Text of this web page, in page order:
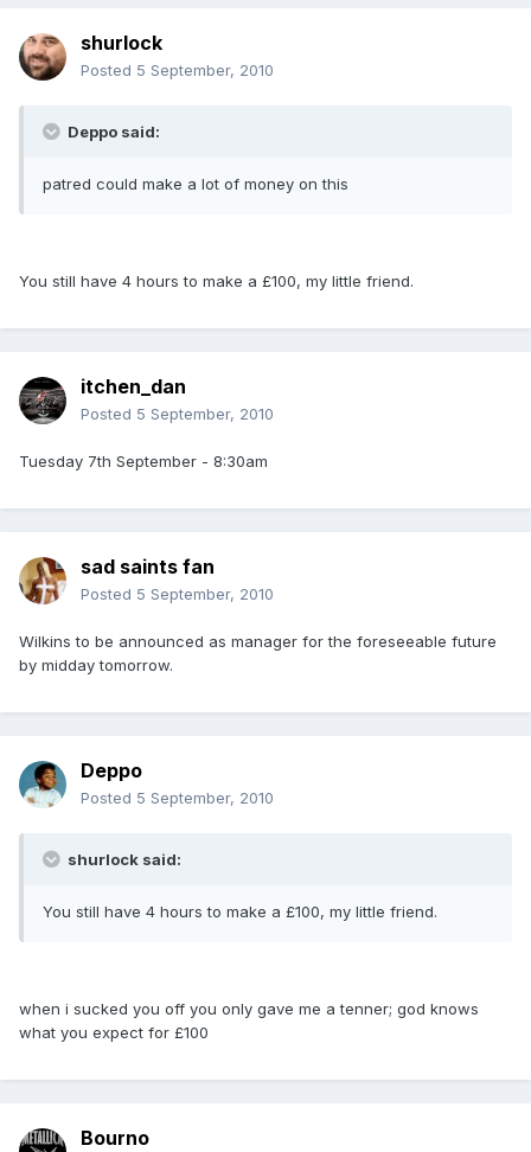
shurlock
Posted 5 September, 2010
Deppo said:
patred could make a lot of money on this
You still have 4 hours to make a £100, my little friend.
itchen_dan
Posted 5 September, 2010
Tuesday 7th September - 8:30am
sad saints fan
Posted 5 September, 2010
Wilkins to be announced as manager for the foreseeable future
by midday tomorrow.
Deppo
Posted 5 September, 2010
shurlock said:
You still have 4 hours to make a £100, my little friend.
when i sucked you off you only gave me a tenner; god knows
what you expect for £100
Bourno